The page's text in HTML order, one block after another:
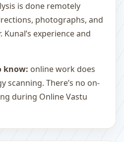
is done remotely
photographs, and
experience and
know: online work does
scanning. There’s no on-
during Online Vastu